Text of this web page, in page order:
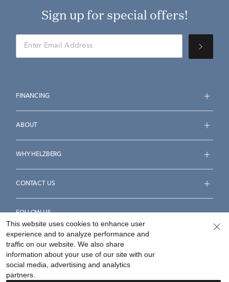
Sign up for special offers!
FINANCING
ABOUT
WHY HELZBERG
CONTACT US
FOLLOW US
Accessibility Statement
This website uses cookies to enhance user
experience and to analyze performance and
traffic on our website. We also share
information about your use of our site with our
social media, advertising and analytics
partners.